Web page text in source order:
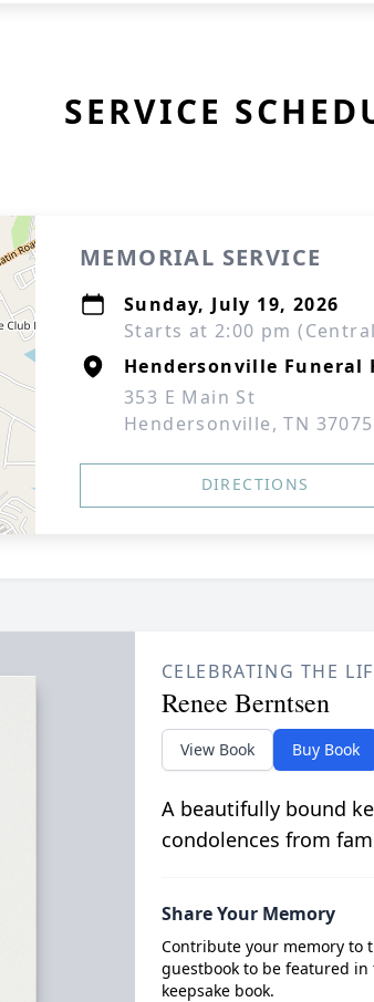
SERVICE
MEMORIAL SERVICE
Sunday, July 19, 2026
Starts at 2:00 pm
Hendersonville Funeral
353 E Main St
Hendersonville, TN 37075
DIRECTIONS
CELEBRATING THE
Renee Berntsen
View Book Buy Book
A beautifully bound
condolences from
Share Your Memory
Contribute your memory to
guestbook to be featured
keepsake book.